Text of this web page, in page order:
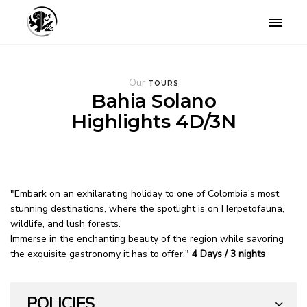
Toggle
Our TOURS
Bahia Solano
Highlights 4D/3N
"Embark on an exhilarating holiday to one of Colombia's most
stunning destinations, where the spotlight is on Herpetofauna,
wildlife, and lush forests.
Immerse in the enchanting beauty of the region while savoring
the exquisite gastronomy it has to offer." 4 Days / 3 nights